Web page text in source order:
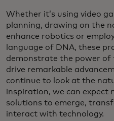
Whether it’s using video
planning, drawing on the
enhance robotics or
language of DNA, these
demonstrate the power of
drive remarkable
continue to look at the
inspiration, we can expect
solutions to emerge,
interact with technology.